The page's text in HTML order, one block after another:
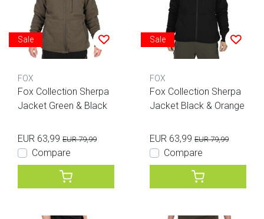
Sale
FOX
Fox Collection Sherpa
Jacket Green & Black
EUR 63,99 EUR 79,99
Compare
Sale
FOX
Fox Collection Sherpa
Jacket Black & Orange
EUR 63,99 EUR 79,99
Compare